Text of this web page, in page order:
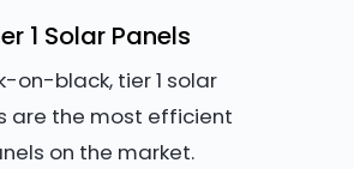
1 Solar Panels
on-black, tier 1 solar
are the most efficient
on the market.